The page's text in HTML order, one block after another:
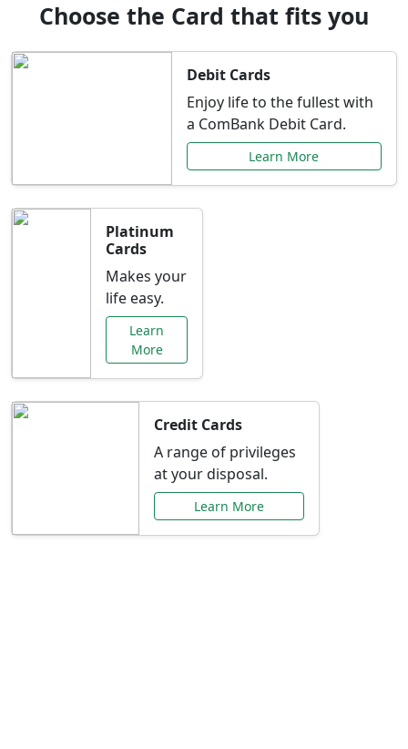
Choose the Card that fits you
Debit Cards
Enjoy life to the fullest with
a ComBank Debit Card.
Learn More
Platinum
Cards
Makes your
life easy.
Learn
More
Credit Cards
A range of privileges
at your disposal.
Learn More